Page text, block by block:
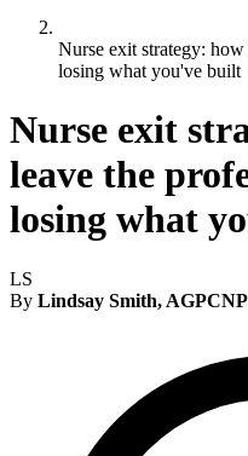
Nurse exit strategy:
losing what you've built
Nurse exit
leave the
losing what
LS
By Lindsay Smith, AGPCNP